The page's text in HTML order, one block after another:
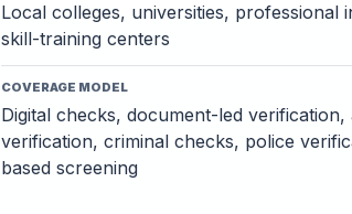
Local colleges, universities, professional
skill-training centers
COVERAGE MODEL
Digital checks, document-led verification,
verification, criminal checks, police
based screening